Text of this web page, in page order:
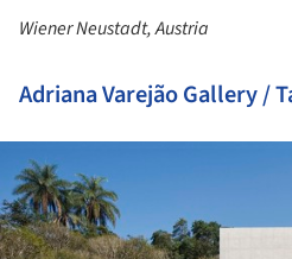
Wiener Neustadt, Austria
Adriana Varejão Gallery /